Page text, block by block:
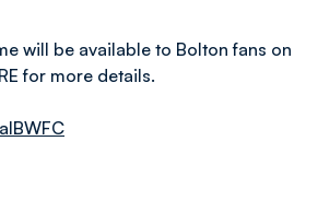
will be available to Bolton fans on
for more details.